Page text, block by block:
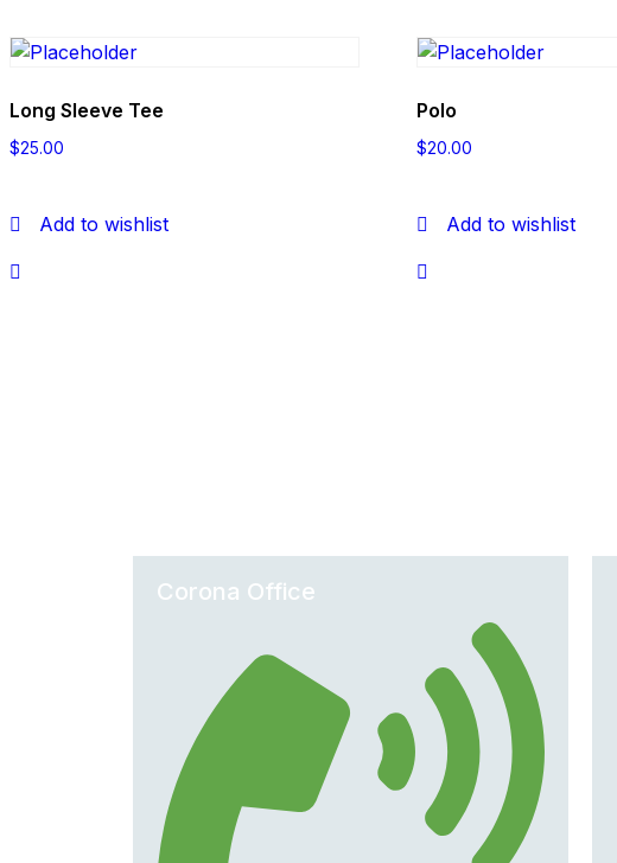
Long Sleeve Tee
$25.00
Add to wishlist
Polo
$20.00
Add to wishlist
Corona Office